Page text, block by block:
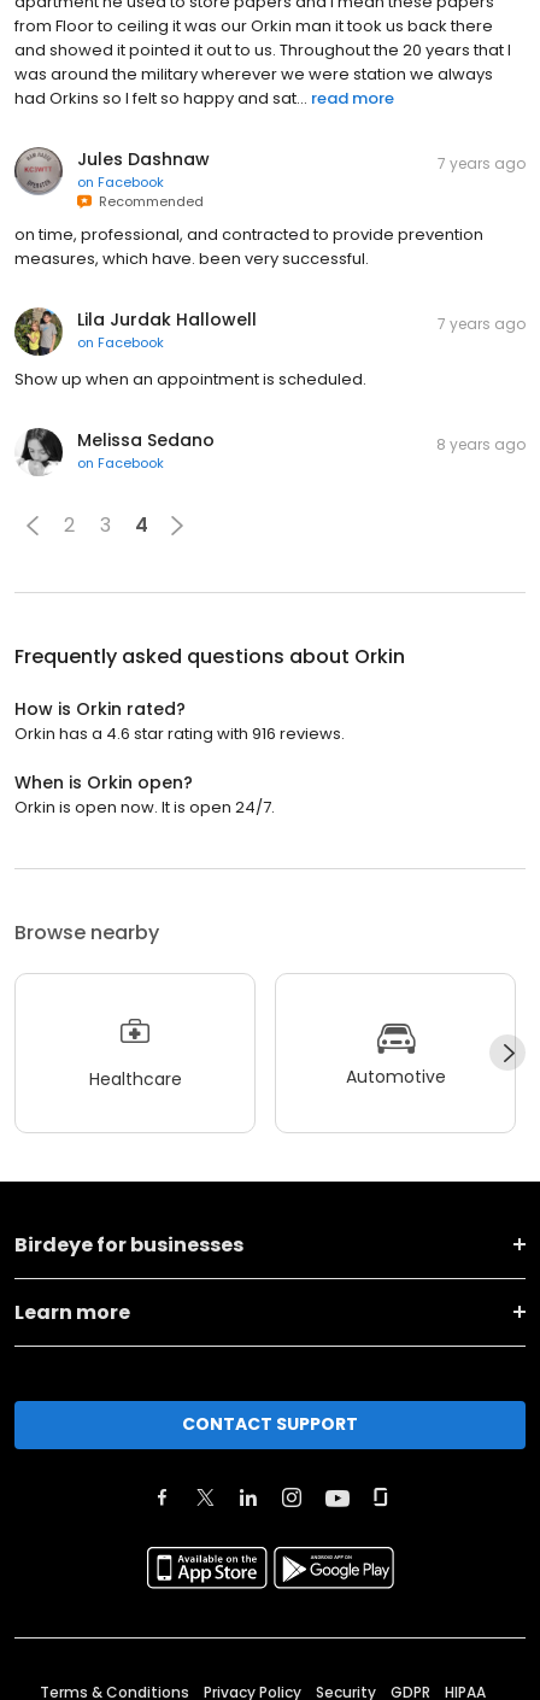
from Floor to ceiling it was our Orkin man it took us back there
and showed it pointed it out to us. Throughout the 20 years that I
was around the military wherever we were station we always
had Orkins so I felt so happy and sat... read more
Jules Dashnaw
on Facebook
Recommended
7 years ago
on time, professional, and contracted to provide prevention
measures, which have. been very successful.
Lila Jurdak Hallowell
on Facebook
7 years ago
Show up when an appointment is scheduled.
Melissa Sedano
on Facebook
8 years ago
2 3 4
Frequently asked questions about Orkin
How is Orkin rated?
Orkin has a 4.6 star rating with 916 reviews.
When is Orkin open?
Orkin is open now. It is open 24/7.
Browse nearby
Healthcare Automotive
Birdeye for businesses
Learn more
CONTACT SUPPORT
Terms & Conditions Privacy Policy Security GDPR HIPAA